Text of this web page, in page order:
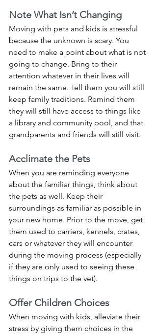
Note What Isn’t Changing
Moving with pets and kids is stressful
because the unknown is scary. You
need to make a point about what is not
going to change. Bring to their
attention whatever in their lives will
remain the same. Tell them you will still
keep family traditions. Remind them
they will still have access to things like
a library and community pool, and that
grandparents and friends will still visit.
Acclimate the Pets
When you are reminding everyone
about the familiar things, think about
the pets as well. Keep their
surroundings as familiar as possible in
your new home. Prior to the move, get
them used to carriers, kennels, crates,
cars or whatever they will encounter
during the moving process (especially
if they are only used to seeing these
things on trips to the vet).
Offer Children Choices
When moving with kids, alleviate their
stress by giving them choices in the